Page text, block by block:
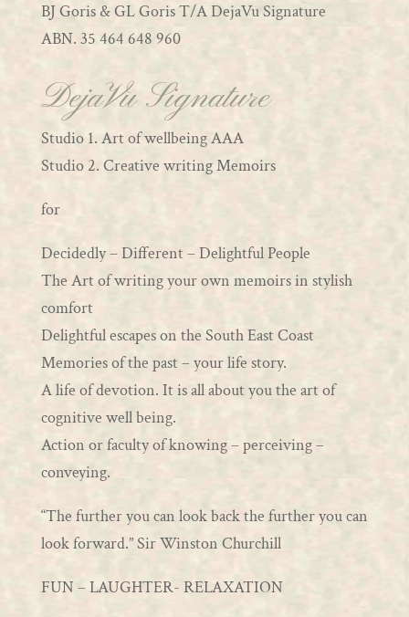
BJ Goris & GL Goris T/A DejaVu Signature
ABN. 35 464 648 960
DejaVu Signature
Studio 1. Art of wellbeing AAA
Studio 2. Creative writing Memoirs
for
Decidedly – Different – Delightful People
The Art of writing your own memoirs in stylish
comfort
Delightful escapes on the South East Coast
Memories of the past – your life story.
A life of devotion. It is all about you the art of
cognitive well being.
Action or faculty of knowing – perceiving –
conveying.
“The further you can look back the further you can
look forward.” Sir Winston Churchill
FUN – LAUGHTER- RELAXATION